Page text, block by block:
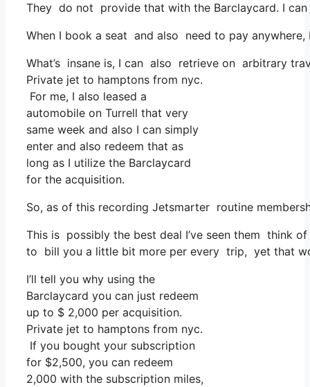
They do not provide that with the Barclaycard. I
When I book a seat and also need to pay
What’s insane is, I can also retrieve on arbitrary
Private jet to hamptons from nyc.
For me, I also leased a
automobile on Turrell that very
same week and also I can simply
enter and also redeem that as
long as I utilize the Barclaycard
for the acquisition.
So, as of this recording Jetsmarter routine
This is possibly the best deal I’ve seen them think
to bill you a little bit more per every trip, yet that
I’ll tell you why using the
Barclaycard you can just redeem
up to $ 2,000 per acquisition.
Private jet to hamptons from nyc.
If you bought your subscription
for $2,500, you can redeem
2,000 with the subscription miles,